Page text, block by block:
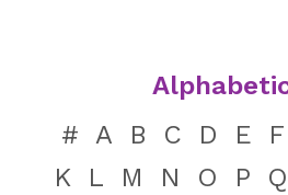
# A B C D E F
K
L M N O P Q